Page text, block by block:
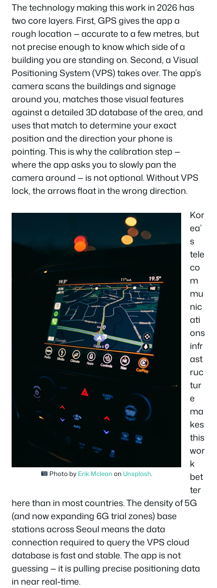
The technology making this work in 2026 has
two core layers. First, GPS gives the app a
rough location — accurate to a few metres, but
not precise enough to know which side of a
building you are standing on. Second, a Visual
Positioning System (VPS) takes over. The app’s
camera scans the buildings and signage
around you, matches those visual features
against a detailed 3D database of the area, and
uses that match to determine your exact
position and the direction your phone is
pointing. This is why the calibration step —
where the app asks you to slowly pan the
camera around — is not optional. Without VPS
lock, the arrows float in the wrong direction.
Photo by Erik Mclean on Unsplash
Kor
ea’
s
tele
co
m
mu
nic
ati
ons
infr
ast
ruc
tur
e
ma
kes
this
wor
k
bet
ter
here than in most countries. The density of 5G
(and now expanding 6G trial zones) base
stations across Seoul means the data
connection required to query the VPS cloud
database is fast and stable. The app is not
guessing — it is pulling precise positioning data
in near real-time.